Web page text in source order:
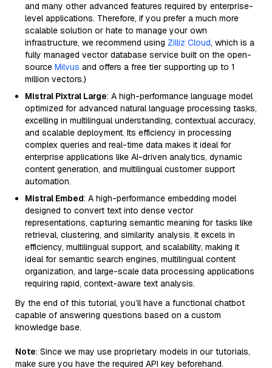
and many other advanced features required by enterprise-
level applications. Therefore, if you prefer a much more
scalable solution or hate to manage your own
infrastructure, we recommend using Zilliz Cloud, which is a
fully managed vector database service built on the open-
source Milvus and offers a free tier supporting up to 1
million vectors.)
Mistral Pixtral Large: A high-performance language model
optimized for advanced natural language processing tasks,
excelling in multilingual understanding, contextual accuracy,
and scalable deployment. Its efficiency in processing
complex queries and real-time data makes it ideal for
enterprise applications like AI-driven analytics, dynamic
content generation, and multilingual customer support
automation.
Mistral Embed: A high-performance embedding model
designed to convert text into dense vector
representations, capturing semantic meaning for tasks like
retrieval, clustering, and similarity analysis. It excels in
efficiency, multilingual support, and scalability, making it
ideal for semantic search engines, multilingual content
organization, and large-scale data processing applications
requiring rapid, context-aware text analysis.
By the end of this tutorial, you’ll have a functional chatbot
capable of answering questions based on a custom
knowledge base.
Note: Since we may use proprietary models in our tutorials,
make sure you have the required API key beforehand.